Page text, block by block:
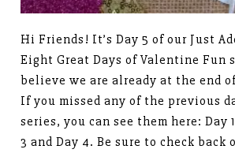
Hi Friends! It’s Day 5 of our Just
Eight Great Days of Valentine Fun
believe we are already at the end
If you missed any of the previous
series, you can see them here: Day
3 and Day 4. Be sure to check back